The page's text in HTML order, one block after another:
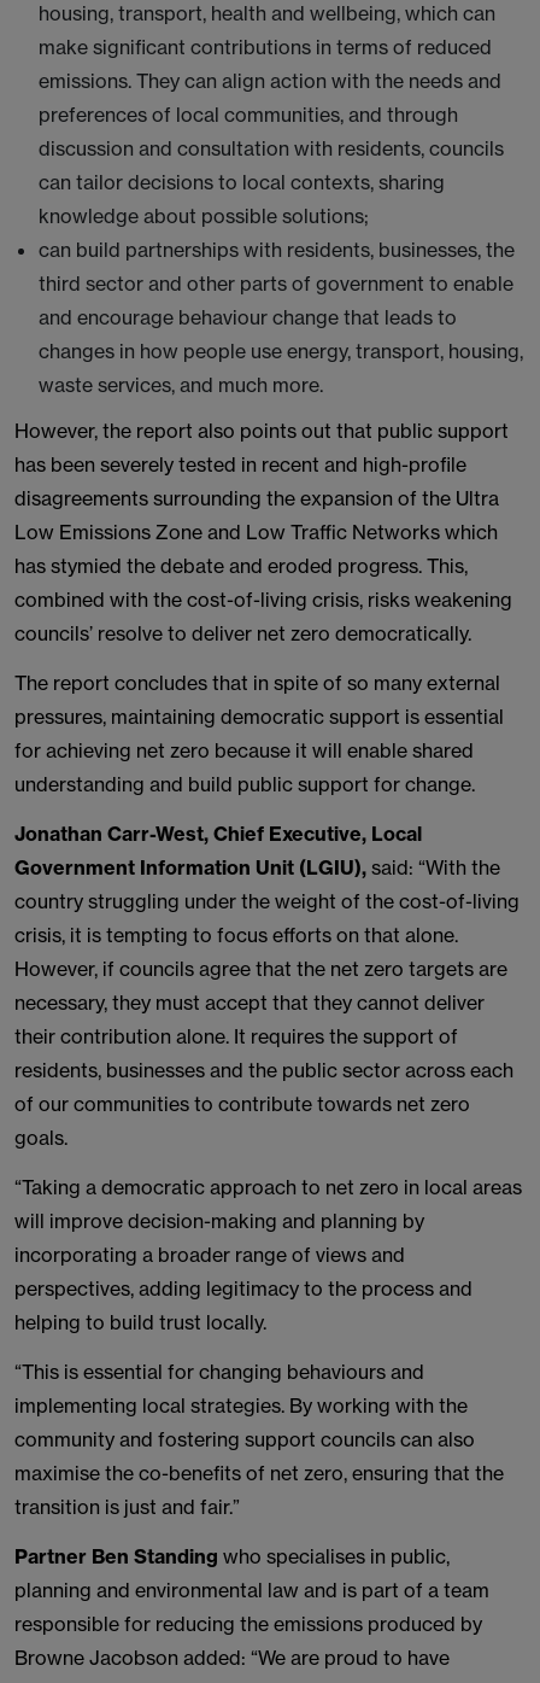
housing, transport, health and wellbeing, which can
make significant contributions in terms of reduced
emissions. They can align action with the needs and
preferences of local communities, and through
discussion and consultation with residents, councils
can tailor decisions to local contexts, sharing
knowledge about possible solutions;
can build partnerships with residents, businesses, the
third sector and other parts of government to enable
and encourage behaviour change that leads to
changes in how people use energy, transport, housing,
waste services, and much more.
However, the report also points out that public support
has been severely tested in recent and high-profile
disagreements surrounding the expansion of the Ultra
Low Emissions Zone and Low Traffic Networks which
has stymied the debate and eroded progress. This,
combined with the cost-of-living crisis, risks weakening
councils’ resolve to deliver net zero democratically.
The report concludes that in spite of so many external
pressures, maintaining democratic support is essential
for achieving net zero because it will enable shared
understanding and build public support for change.
Jonathan Carr-West, Chief Executive, Local
Government Information Unit (LGIU), said: “With the
country struggling under the weight of the cost-of-living
crisis, it is tempting to focus efforts on that alone.
However, if councils agree that the net zero targets are
necessary, they must accept that they cannot deliver
their contribution alone. It requires the support of
residents, businesses and the public sector across each
of our communities to contribute towards net zero
goals.
“Taking a democratic approach to net zero in local areas
will improve decision-making and planning by
incorporating a broader range of views and
perspectives, adding legitimacy to the process and
helping to build trust locally.
“This is essential for changing behaviours and
implementing local strategies. By working with the
community and fostering support councils can also
maximise the co-benefits of net zero, ensuring that the
transition is just and fair.”
Partner Ben Standing who specialises in public,
planning and environmental law and is part of a team
responsible for reducing the emissions produced by
Browne Jacobson added: “We are proud to have